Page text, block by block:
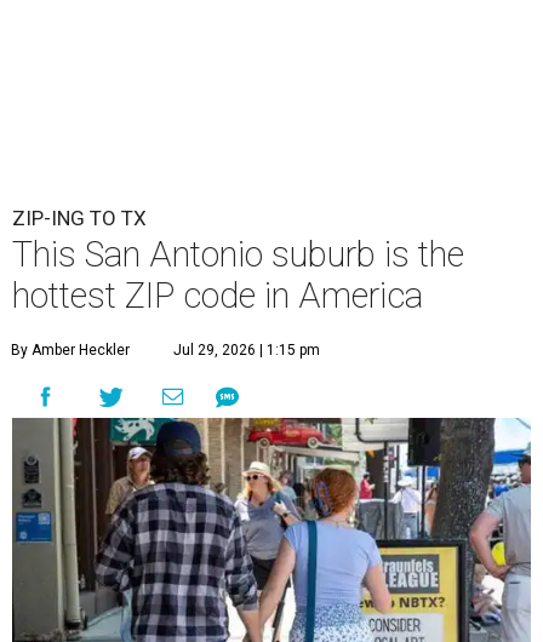
ZIP-ING TO TX
This San Antonio suburb is the
hottest ZIP code in America
By Amber Heckler Jul 29, 2026 | 1:15 pm